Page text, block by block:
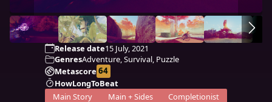
Release date15 July, 2021
GenresAdventure, Survival, Puzzle
Metascore 64
HowLongToBeat
Main Story
Main + Sides
Completionist